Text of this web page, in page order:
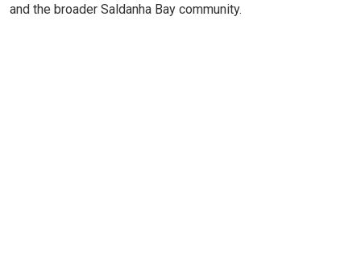
and the broader Saldanha Bay community.